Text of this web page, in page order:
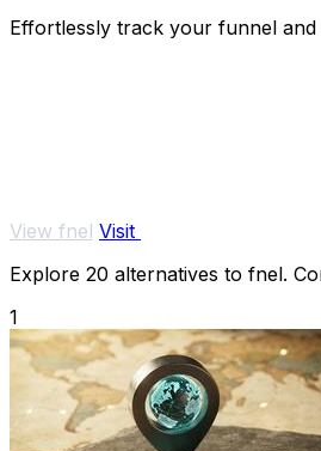
Effortlessly track your funnel
View fnel Visit
Explore 20 alternatives to fnel.
1